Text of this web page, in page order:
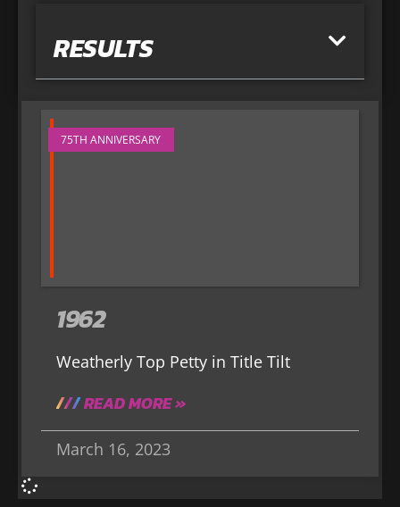
RESULTS
75TH ANNIVERSARY
1962
Weatherly Top Petty in Title Tilt
READ MORE »
March 16, 2023